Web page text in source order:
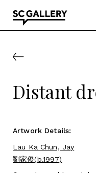
content
Distant
Artwork Details:
Lau Ka Chun, Jay
劉家俊(b.1997)